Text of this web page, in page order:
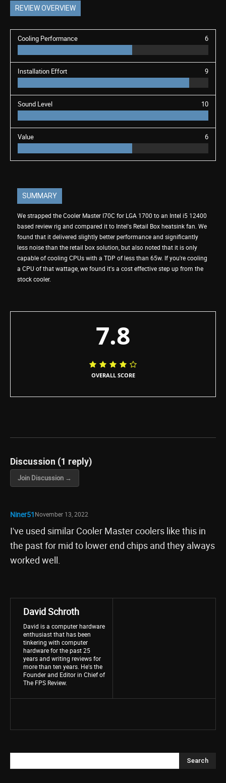
REVIEW OVERVIEW
Cooling Performance 6
Installation Effort 9
Sound Level 10
Value 6
SUMMARY
We strapped the Cooler Master I70C for LGA 1700 to an Intel i5 12400
based review rig and compared it to Intel's Retail Box heatsink fan. We
found that it delivered slightly better performance and significantly
less noise than the retail box solution, but also noted that it is only
capable of cooling CPUs with a TDP of less than 65w. If you're cooling
a CPU of that wattage, we found it's a cost effective step up from the
stock cooler.
7.8
OVERALL SCORE
Discussion (1 reply)
Join Discussion →
Niner51November 13, 2022
I've used similar Cooler Master coolers like this in
the past for mid to lower end chips and they always
worked well.
David Schroth
David is a computer hardware
enthusiast that has been
tinkering with computer
hardware for the past 25
years and writing reviews for
more than ten years. He's the
Founder and Editor in Chief of
The FPS Review.
Search